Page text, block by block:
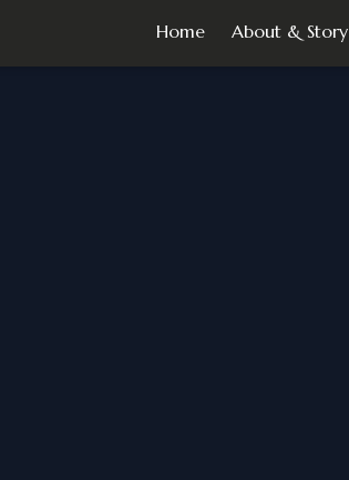
Home About & Story